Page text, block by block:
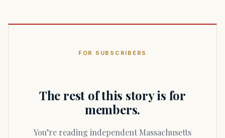
FOR SUBSCRIBERS
The rest of this story is for
members.
You’re reading independent Massachusetts